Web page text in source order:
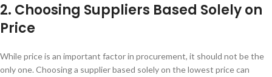
2. Choosing Suppliers Based Solely on
Price
While price is an important factor in procurement, it should not be the
only one. Choosing a supplier based solely on the lowest price can